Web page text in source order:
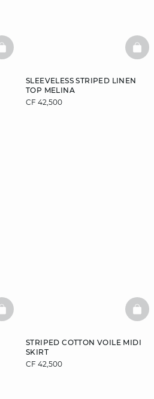
BASKETFULL
SLEEVELESS STRIPED LINEN
TOP MELINA
CF 42,500
BASKETFULL
STRIPED COTTON VOILE MIDI
SKIRT
CF 42,500